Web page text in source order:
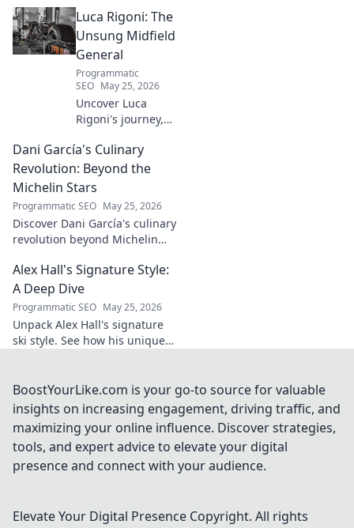
legacy and its fascinating
implications. Click to learn
more!
Luca Rigoni: The
Unsung Midfield
General
Programmatic
SEO May 25, 2026
Uncover Luca
Rigoni's journey,
midfield general.
His career, impact,
and why he's a
hero.
Dani García's Culinary
Revolution: Beyond the
Michelin Stars
Programmatic SEO May 25, 2026
Discover Dani García's culinary
revolution beyond Michelin
journey, unique flavors, and
the future of gastronomy.
Alex Hall's Signature Style:
A Deep Dive
Programmatic SEO May 25, 2026
Unpack Alex Hall's signature
ski style. See how his unique
Click to dive deep!
BoostYourLike.com is your go-to source for valuable
insights on increasing engagement, driving traffic, and
maximizing your online influence. Discover strategies,
tools, and expert advice to elevate your digital
presence and connect with your audience.
Elevate Your Digital Presence Copyright. All rights